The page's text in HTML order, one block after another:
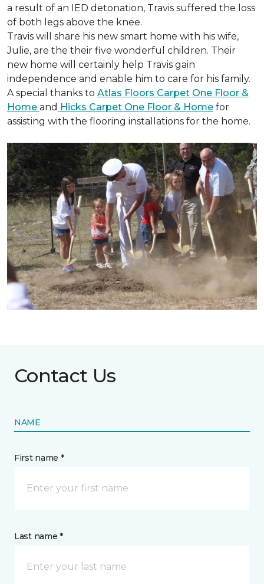
a result of an IED detonation, Travis suffered the loss
of both legs above the knee.
Travis will share his new smart home with his wife,
Julie, are the their five wonderful children. Their
new home will certainly help Travis gain
independence and enable him to care for his family.
A special thanks to Atlas Floors Carpet One Floor &
Home and Hicks Carpet One Floor & Home for
assisting with the flooring installations for the home.
Contact Us
NAME
First name *
Last name *